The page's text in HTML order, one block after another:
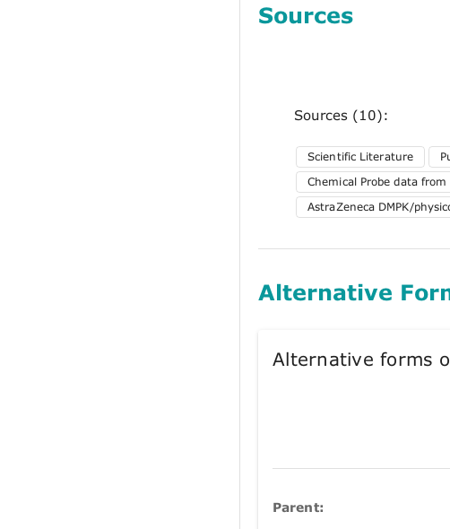
Sources
Sources (10):
Scientific Literature
Chemical Probe data
AstraZeneca DMPK/
Alternative
Alternative forms
Parent: